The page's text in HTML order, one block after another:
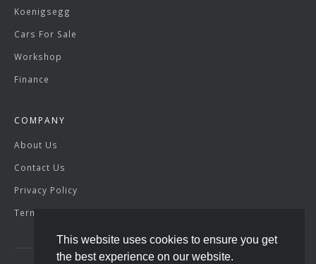
This website uses cookies to ensure you get
the best experience on our website.
Koenigsegg
Cars For Sale
Workshop
Finance
COMPANY
About Us
Contact Us
Privacy Policy
Terms & Conditions